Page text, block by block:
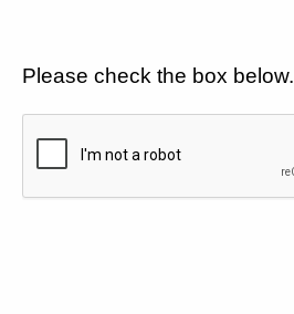
Please check the box below.